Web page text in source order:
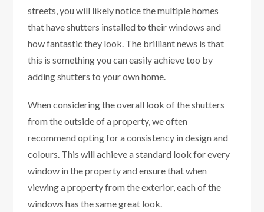
streets, you will likely notice the multiple homes
that have shutters installed to their windows and
how fantastic they look. The brilliant news is that
this is something you can easily achieve too by
adding shutters to your own home.
When considering the overall look of the shutters
from the outside of a property, we often
recommend opting for a consistency in design and
colours. This will achieve a standard look for every
window in the property and ensure that when
viewing a property from the exterior, each of the
windows has the same great look.